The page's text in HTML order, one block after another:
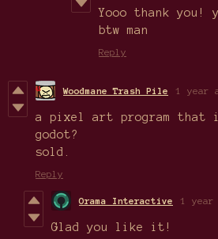
Yooo thank you!
btw man
Reply
Woodmane Trash Pile 1 year
a pixel art program that is
godot?
sold.
Reply
Orama Interactive 1 year
Glad you like it!